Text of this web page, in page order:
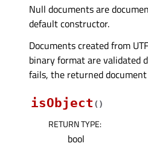
Null documents are
default constructor.
Documents created from
binary format are validated
fails, the returned
isObject ( )
RETURN TYPE:
bool